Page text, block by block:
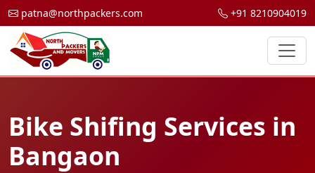
patna@northpackers.com +91 8210904019
Bike Shifing Services in
Bangaon